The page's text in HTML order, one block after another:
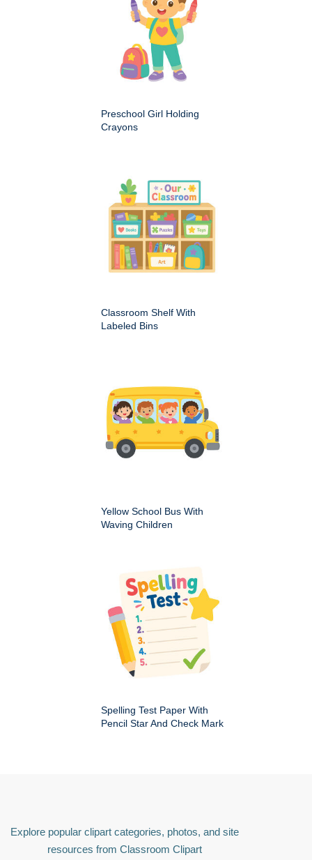
Preschool Girl Holding
Crayons
Classroom Shelf With
Labeled Bins
Yellow School Bus With
Waving Children
Spelling Test Paper With
Pencil Star And Check Mark
Explore popular clipart categories, photos, and site
resources from Classroom Clipart